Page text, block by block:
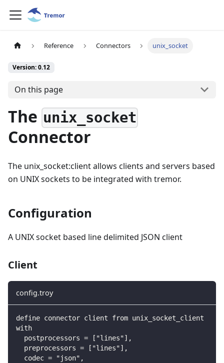
Reference Connectors unix_socket
Version: 0.12
On this page
The unix_socket
Connector
The unix_socket:client allows clients and servers based
on UNIX sockets to be integrated with tremor.
Configuration
A UNIX socket based line delimited JSON client
Client
config.troy
define connector client from unix_socket_client
with
  postprocessors = ["lines"],
  preprocessors = ["lines"],
  codec = "json",